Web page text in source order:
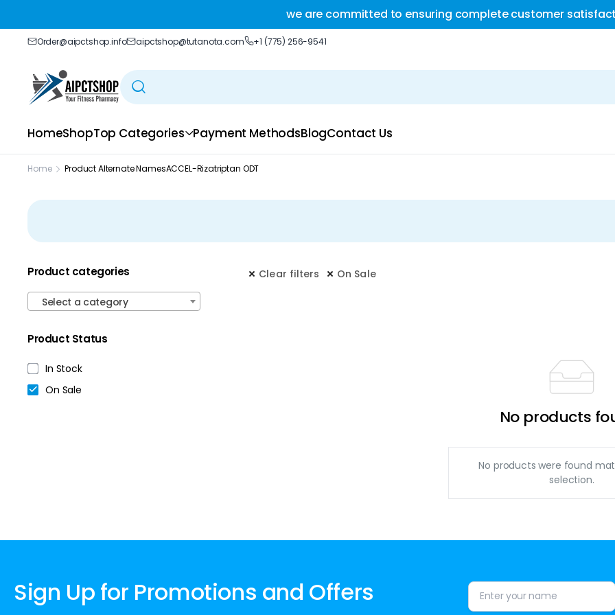
we are committed to ensuring complete customer
Order@aipctshop.info aipctshop@tutanota.com +1 (775) 256-9541
HomeShopTop Categories Payment MethodsBlogContact Us
Home Product Alternate NamesACCEL-Rizatriptan ODT
Clear filters On Sale
No products
No products were found
selection.
Product categories
Select a category
Product Status
In Stock
On Sale
Sign Up for Promotions and Offers